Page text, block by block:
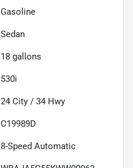
Gasoline
Sedan
18 gallons
530i
24 City / 34 Hwy
C19989D
8-Speed Automatic